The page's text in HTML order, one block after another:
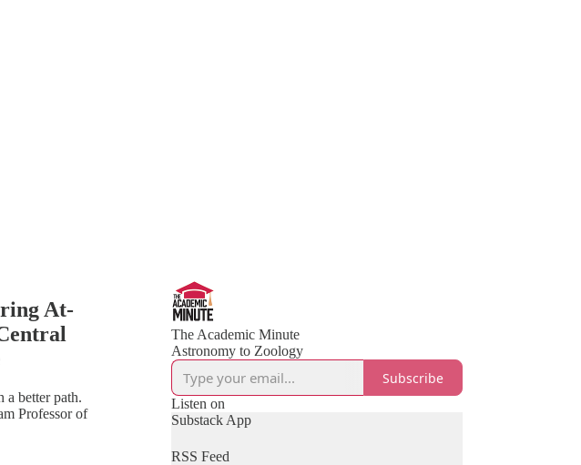
At-
a better path.
Professor of
The Academic Minute
Astronomy to Zoology
Subscribe
Listen on
Substack App
RSS Feed